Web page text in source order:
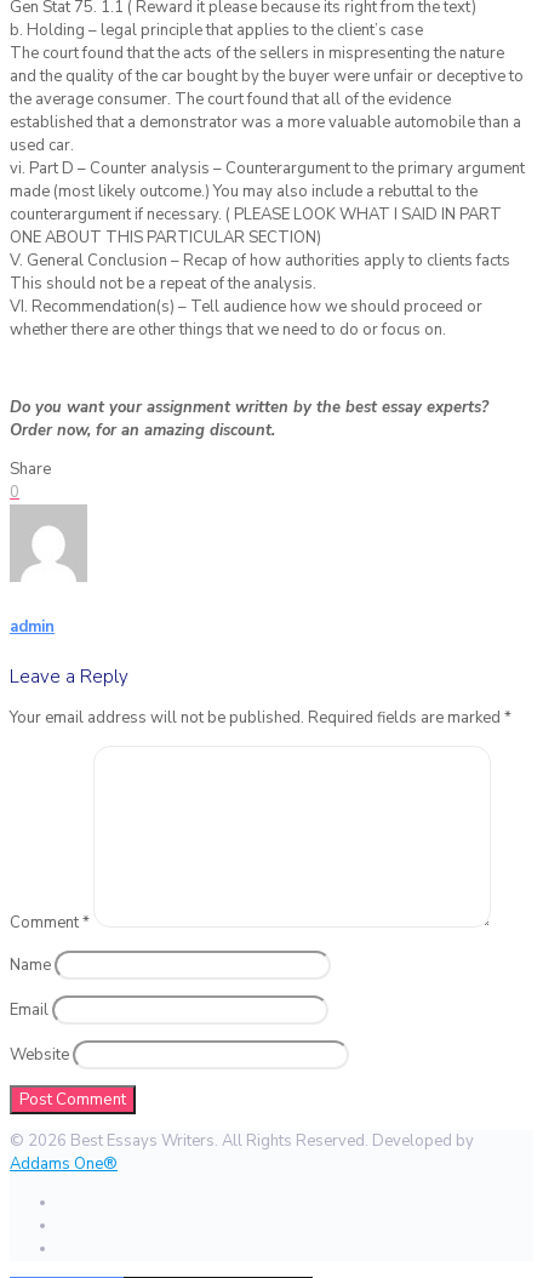
Gen Stat 75. 1.1 ( Reward it please because its right from the text)
b. Holding – legal principle that applies to the client’s case
The court found that the acts of the sellers in mispresenting the nature
and the quality of the car bought by the buyer were unfair or deceptive to
the average consumer. The court found that all of the evidence
established that a demonstrator was a more valuable automobile than a
used car.
vi. Part D – Counter analysis – Counterargument to the primary argument
made (most likely outcome.) You may also include a rebuttal to the
counterargument if necessary. ( PLEASE LOOK WHAT I SAID IN PART
ONE ABOUT THIS PARTICULAR SECTION)
V. General Conclusion – Recap of how authorities apply to clients facts
This should not be a repeat of the analysis.
VI. Recommendation(s) – Tell audience how we should proceed or
whether there are other things that we need to do or focus on.
Do you want your assignment written by the best essay experts?
Order now, for an amazing discount.
Share
0
admin
Leave a Reply
Your email address will not be published. Required fields are marked *
Comment*
Name
Email
Website
© 2026 Best Essays Writers. All Rights Reserved. Developed by
Addams One®